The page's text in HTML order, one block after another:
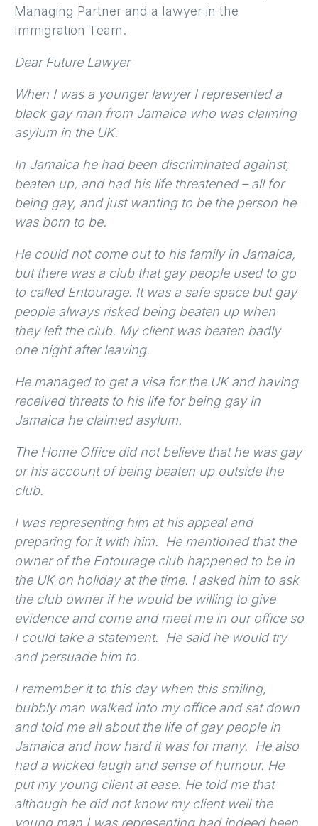
Managing Partner and a lawyer in the
Immigration Team.
Dear Future Lawyer
When I was a younger lawyer I represented a
black gay man from Jamaica who was claiming
asylum in the UK.
In Jamaica he had been discriminated against,
beaten up, and had his life threatened – all for
being gay, and just wanting to be the person he
was born to be.
He could not come out to his family in Jamaica,
but there was a club that gay people used to go
to called Entourage. It was a safe space but gay
people always risked being beaten up when
they left the club. My client was beaten badly
one night after leaving.
He managed to get a visa for the UK and having
received threats to his life for being gay in
Jamaica he claimed asylum.
The Home Office did not believe that he was gay
or his account of being beaten up outside the
club.
I was representing him at his appeal and
preparing for it with him. He mentioned that the
owner of the Entourage club happened to be in
the UK on holiday at the time. I asked him to ask
the club owner if he would be willing to give
evidence and come and meet me in our office so
I could take a statement. He said he would try
and persuade him to.
I remember it to this day when this smiling,
bubbly man walked into my office and sat down
and told me all about the life of gay people in
Jamaica and how hard it was for many. He also
had a wicked laugh and sense of humour. He
put my young client at ease. He told me that
although he did not know my client well the
young man I was representing had indeed been